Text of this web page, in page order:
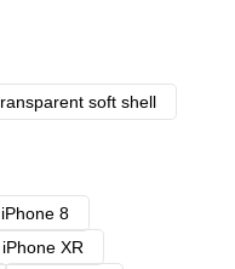
soft shell
iPhone 8
iPhone XR